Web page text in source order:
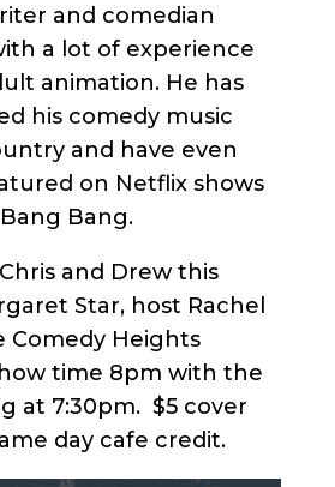
and comedian
a lot of experience
animation. He has
his comedy music
and have even
on Netflix shows
Bang.
and Drew this
Star, host Rachel
Comedy Heights
time 8pm with the
at 7:30pm. $5 cover
day cafe credit.